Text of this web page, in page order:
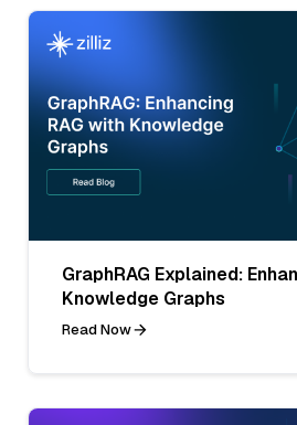
GraphRAG Explained:
Knowledge Graphs
Read Now